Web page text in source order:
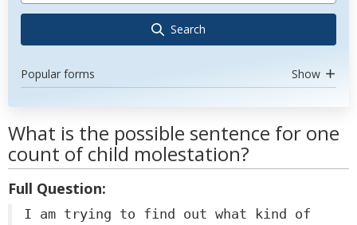
Search
Popular forms Show
What is the possible sentence for one
count of child molestation?
Full Question:
I am trying to find out what kind of